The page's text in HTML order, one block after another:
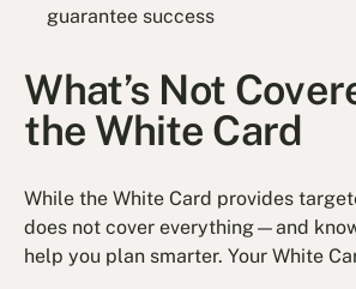
guarantee success
What’s Not
the White Card
While the White Card provides
does not cover everything—and
help you plan smarter. Your White